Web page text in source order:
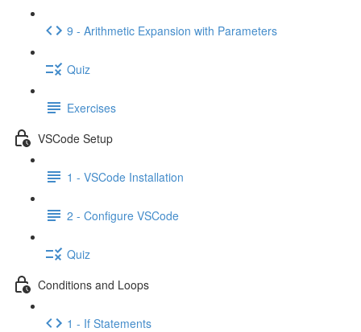
9 - Arithmetic Expansion with Parameters
Quiz
Exercises
VSCode Setup
1 - VSCode Installation
2 - Configure VSCode
Quiz
Conditions and Loops
1 - If Statements